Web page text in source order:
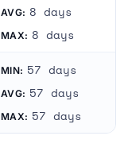
AVG: 8 days
MAX: 8 days
MIN: 57 days
AVG: 57 days
MAX: 57 days